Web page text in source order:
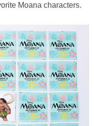
Moana characters.